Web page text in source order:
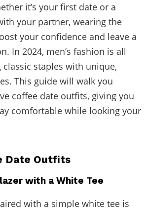
it’s your first date or a
your partner, wearing the
your confidence and leave a
In 2024, men’s fashion is all
staples with unique,
This guide will walk you
coffee date outfits, giving you
comfortable while looking your
Date Outfits
with a White Tee
with a simple white tee is